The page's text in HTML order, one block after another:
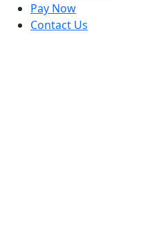
Pay Now
Contact Us